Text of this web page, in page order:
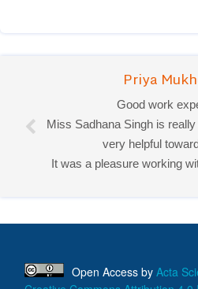
Priya
Good work
Miss Sadhana Singh is
very helpful
It was a pleasure working
Open Access by Acta